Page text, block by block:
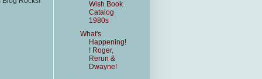
Wish Book
Catalog
1980s
What's
Happening!
! Roger,
Rerun &
Dwayne!